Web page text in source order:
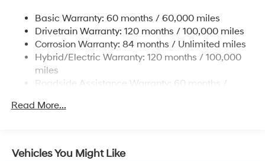
Strut Front Suspension w/Coil Springs
Multi-Link Rear Suspension w/Coil Springs
Regenerative 4-Wheel Disc Brakes w/4-Wheel ABS,
Front Vented Discs, Brake Assist, Hill Descent
Control, Hill Hold Control and Electric Parking Brake
Capacity
Basic Warranty: 60 months / 60,000 miles
Drivetrain Warranty: 120 months / 100,000 miles
Corrosion Warranty: 84 months / Unlimited miles
Hybrid/Electric Warranty: 120 months / 100,000
miles
Roadside Assistance Warranty: 60 months /
Read More...
Vehicles You Might Like